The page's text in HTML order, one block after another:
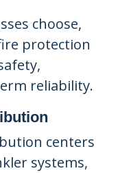
choose,
protection
reliability.
centers
systems,